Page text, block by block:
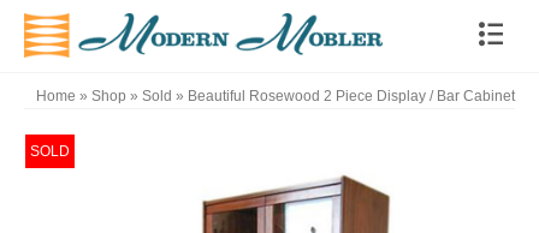
Home » Shop » Sold » Beautiful Rosewood 2 Piece Display / Bar Cabinet
SOLD